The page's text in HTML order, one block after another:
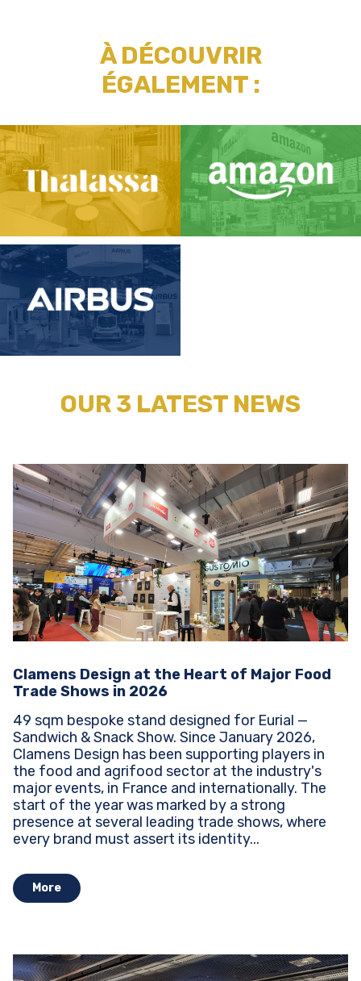
À DÉCOUVRIR
ÉGALEMENT :
OUR 3 LATEST NEWS
Clamens Design at the Heart of Major Food
Trade Shows in 2026
49 sqm bespoke stand designed for Eurial —
Sandwich & Snack Show. Since January 2026,
Clamens Design has been supporting players in
the food and agrifood sector at the industry's
major events, in France and internationally. The
start of the year was marked by a strong
presence at several leading trade shows, where
every brand must assert its identity...
More